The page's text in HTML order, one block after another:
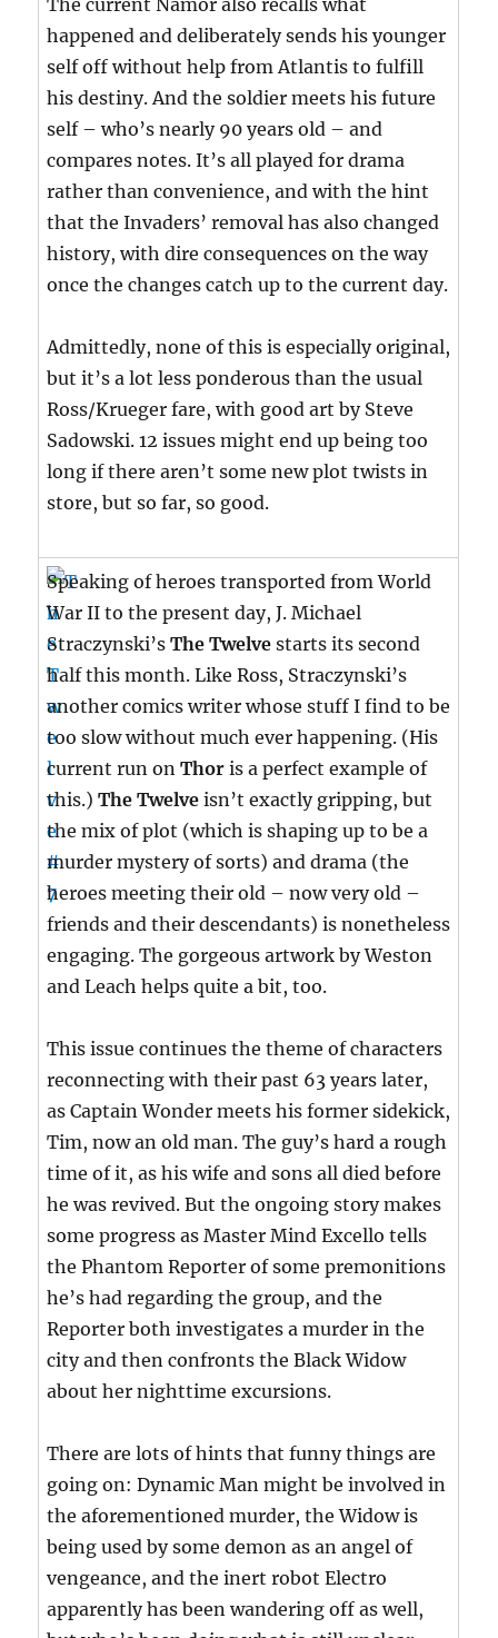
The current Namor also recalls what
happened and deliberately sends his younger
self off without help from Atlantis to fulfill
his destiny. And the soldier meets his future
self – who’s nearly 90 years old – and
compares notes. It’s all played for drama
rather than convenience, and with the hint
that the Invaders’ removal has also changed
history, with dire consequences on the way
once the changes catch up to the current day.
Admittedly, none of this is especially original,
but it’s a lot less ponderous than the usual
Ross/Krueger fare, with good art by Steve
Sadowski. 12 issues might end up being too
long if there aren’t some new plot twists in
store, but so far, so good.
Speaking of heroes transported from World
War II to the present day, J. Michael
Straczynski’sThe Twelve starts its second
half this month. Like Ross, Straczynski’s
another comics writer whose stuff I find to be
too slow without much ever happening. (His
current run onThor is a perfect example of
this.)The Twelve isn’t exactly gripping, but
the mix of plot (which is shaping up to be a
murder mystery of sorts) and drama (the
heroes meeting their old – now very old –
friends and their descendants) is nonetheless
engaging. The gorgeous artwork by Weston
and Leach helps quite a bit, too.
This issue continues the theme of characters
reconnecting with their past 63 years later,
as Captain Wonder meets his former sidekick,
Tim, now an old man. The guy’s hard a rough
time of it, as his wife and sons all died before
he was revived. But the ongoing story makes
some progress as Master Mind Excello tells
the Phantom Reporter of some premonitions
he’s had regarding the group, and the
Reporter both investigates a murder in the
city and then confronts the Black Widow
about her nighttime excursions.
There are lots of hints that funny things are
going on: Dynamic Man might be involved in
the aforementioned murder, the Widow is
being used by some demon as an angel of
vengeance, and the inert robot Electro
apparently has been wandering off as well,